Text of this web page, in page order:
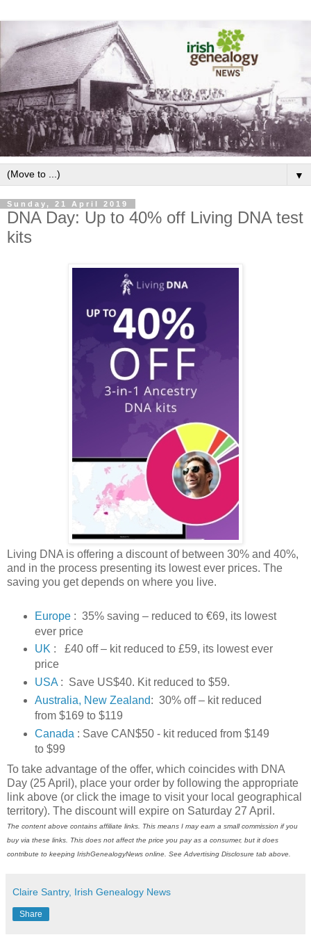
▼
Sunday, 21 April 2019
DNA Day: Up to 40% off Living DNA test
kits
Living DNA is offering a discount of between 30% and 40%,
and in the process presenting its lowest ever prices. The
saving you get depends on where you live.
Europe: 35% saving – reduced to €69, its lowest
ever price
UK: £40 off – kit reduced to £59, its lowest ever
price
USA: Save US$40. Kit reduced to $59.
Australia, New Zealand: 30% off – kit reduced
from $169 to $119
Canada : Save CAN$50 - kit reduced from $149
to $99
To take advantage of the offer, which coincides with DNA
Day (25 April), place your order by following the appropriate
link above (or click the image to visit your local geographical
territory). The discount will expire on Saturday 27 April.
The content above contains affiliate links. This means I may earn a small commission if you
buy via these links. This does not affect the price you pay as a consumer, but it does
contribute to keeping IrishGenealogyNews online. See Advertising Disclosure tab above.
Claire Santry, Irish Genealogy News
Share